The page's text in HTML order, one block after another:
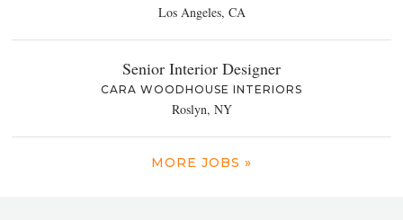
Los Angeles, CA
Senior Interior Designer
CARA WOODHOUSE INTERIORS
Roslyn, NY
MORE JOBS »